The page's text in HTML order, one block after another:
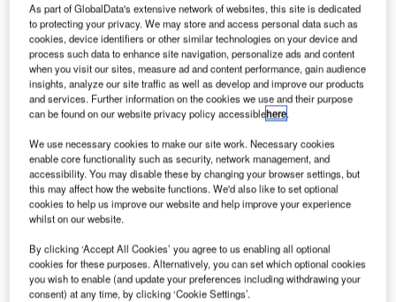
"The number of people attending today indicates the need
for this summit," says acting ATNS Chief Executive Officer
(CEO), Thabani Mthiyane. "They are the champions of our
industry and we hope that, together, with them, we can
create a platform for an integrated approach to innovation
and Research and Development targeted at the aviation
sector.
"We also intend for this forum to cut across the borders of
South Africa and the different spheres of the African
continent. With our influence extending across ten (10%)
percent of the world’s airspace we have come to
appreciate a collaborative approach in establishing
solutions for the industry."
As part of GlobalData's extensive network of websites, this site is dedicated
to protecting your privacy. We may store and access personal data such as
cookies, device identifiers or other similar technologies on your device and
process such data to enhance site navigation, personalize ads and content
when you visit our sites, measure ad and content performance, gain audience
insights, analyze our site traffic as well as develop and improve our products
and services. Further information on the cookies we use and their purpose
can be found on our website privacy policy accessiblehere.
We use necessary cookies to make our site work. Necessary cookies
enable core functionality such as security, network management, and
accessibility. You may disable these by changing your browser settings, but
this may affect how the website functions. We'd also like to set optional
cookies to help us improve our website and help improve your experience
whilst on our website.
By clicking ‘Accept All Cookies’ you agree to us enabling all optional
cookies for these purposes. Alternatively, you can set which optional cookies
you wish to enable (and update your preferences including withdrawing your
consent) at any time, by clicking ‘Cookie Settings’.